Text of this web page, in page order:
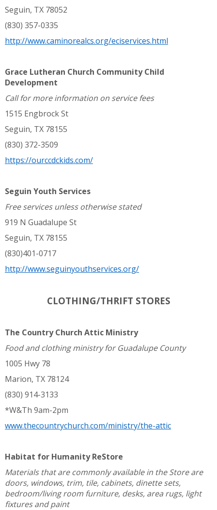
Seguin, TX 78052
(830) 357-0335
http://www.caminorealcs.org/eciservices.html
Grace Lutheran Church Community Child
Development
Call for more information on service fees
1515 Engbrock St
Seguin, TX 78155
(830) 372-3509
https://ourccdckids.com/
Seguin Youth Services
Free services unless otherwise stated
919 N Guadalupe St
Seguin, TX 78155
(830)401-0717
http://www.seguinyouthservices.org/
CLOTHING/THRIFT STORES
The Country Church Attic Ministry
Food and clothing ministry for Guadalupe County
1005 Hwy 78
Marion, TX 78124
(830) 914-3133
*W&Th 9am-2pm
www.thecountrychurch.com/ministry/the-attic
Habitat for Humanity ReStore
Materials that are commonly available in the Store are
doors, windows, trim, tile, cabinets, dinette sets,
bedroom/living room furniture, desks, area rugs, light
fixtures and paint